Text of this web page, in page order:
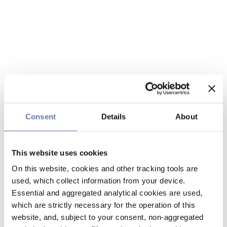
Consent Details About
This website uses cookies
On this website, cookies and other tracking tools are
used, which collect information from your device.
Essential and aggregated analytical cookies are used,
which are strictly necessary for the operation of this
website, and, subject to your consent, non-aggregated